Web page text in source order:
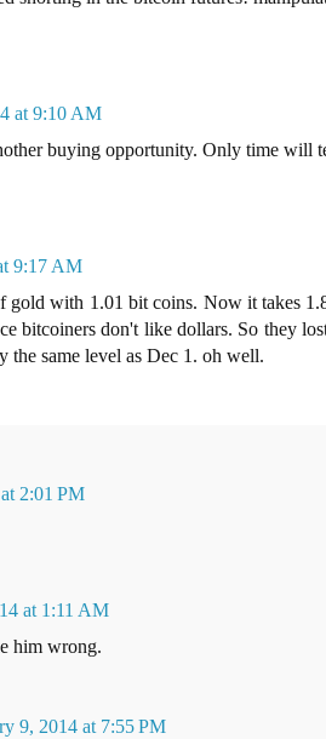
at 9:10 AM
buying opportunity. Only time will
9:17 AM
gold with 1.01 bit coins. Now it takes
bitcoiners don't like dollars. So they
the same level as Dec 1. oh well.
2:01 PM
at 1:11 AM
him wrong.
9, 2014 at 7:55 PM